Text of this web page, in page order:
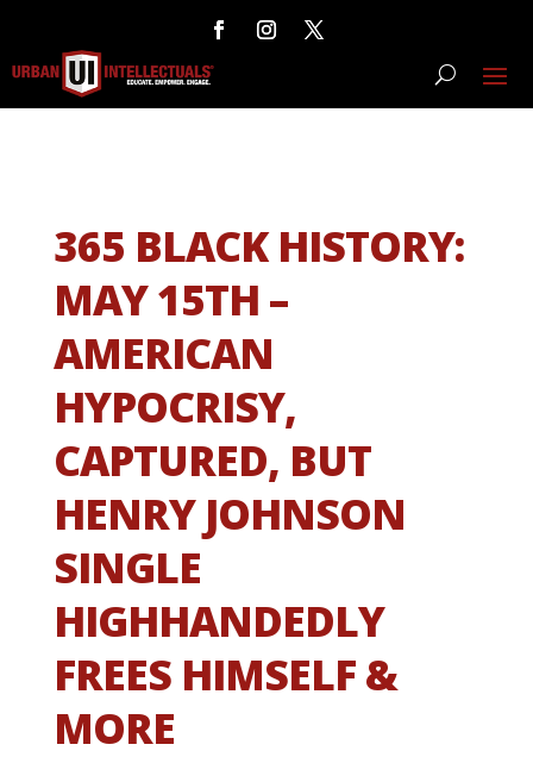
365 BLACK HISTORY:
MAY 15TH –
AMERICAN
HYPOCRISY,
CAPTURED, BUT
HENRY JOHNSON
SINGLE
HIGHHANDEDLY
FREES HIMSELF &
MORE